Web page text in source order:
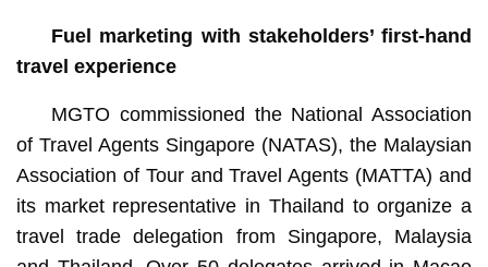
Fuel marketing with stakeholders’ first-hand
travel experience
MGTO commissioned the National Association
of Travel Agents Singapore (NATAS), the Malaysian
Association of Tour and Travel Agents (MATTA) and
its market representative in Thailand to organize a
travel trade delegation from Singapore, Malaysia